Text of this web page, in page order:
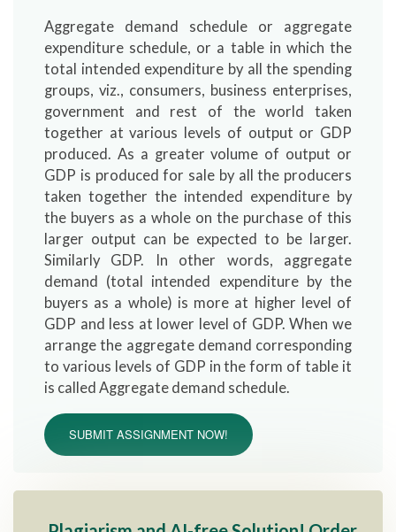
Aggregate demand schedule or aggregate
expenditure schedule, or a table in which the
total intended expenditure by all the spending
groups, viz., consumers, business enterprises,
government and rest of the world taken
together at various levels of output or GDP
produced. As a greater volume of output or
GDP is produced for sale by all the producers
taken together the intended expenditure by
the buyers as a whole on the purchase of this
larger output can be expected to be larger.
Similarly GDP. In other words, aggregate
demand (total intended expenditure by the
buyers as a whole) is more at higher level of
GDP and less at lower level of GDP. When we
arrange the aggregate demand corresponding
to various levels of GDP in the form of table it
is called Aggregate demand schedule.
SUBMIT ASSIGNMENT NOW!